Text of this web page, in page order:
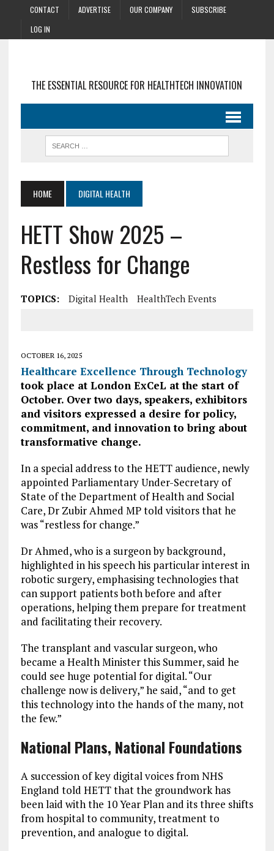
CONTACT ADVERTISE OUR COMPANY
SUBSCRIBE
LOG IN
THE ESSENTIAL RESOURCE FOR HEALTHTECH INNOVATION
HOME DIGITAL HEALTH
HETT Show 2025 –
Restless for Change
TOPICS: Digital Health HealthTech Events
OCTOBER 16, 2025
Healthcare Excellence Through Technology
took place at London ExCeL at the start of
October. Over two days, speakers, exhibitors
and visitors expressed a desire for policy,
commitment, and innovation to bring about
transformative change.
In a special address to the HETT audience, newly
appointed Parliamentary Under-Secretary of
State of the Department of Health and Social
Care, Dr Zubir Ahmed MP told visitors that he
was “restless for change.”
Dr Ahmed, who is a surgeon by background,
highlighted in his speech his particular interest in
robotic surgery, emphasising technologies that
can support patients both before and after
operations, helping them prepare for treatment
and facilitating their recovery.
The transplant and vascular surgeon, who
became a Health Minister this Summer, said he
could see huge potential for digital. “Our
challenge now is delivery,” he said, “and to get
this technology into the hands of the many, not
the few.”
National Plans, National Foundations
A succession of key digital voices from NHS
England told HETT that the groundwork has
been laid with the 10 Year Plan and its three shifts
from hospital to community, treatment to
prevention, and analogue to digital.